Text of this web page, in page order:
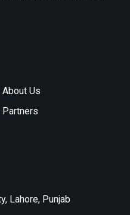
About Us
Partners
Lahore, Punjab